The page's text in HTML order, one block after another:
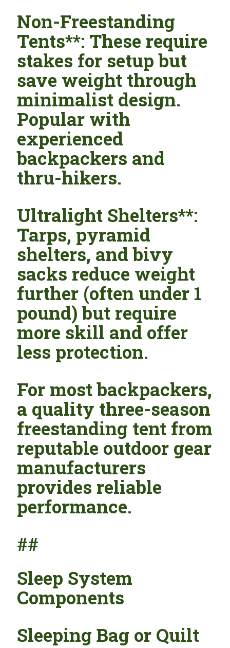
Non-Freestanding
Tents**: These require
stakes for setup but
save weight through
minimalist design.
Popular with
experienced
backpackers and
thru-hikers.
Ultralight Shelters**:
Tarps, pyramid
shelters, and bivy
sacks reduce weight
further (often under 1
pound) but require
more skill and offer
less protection.
For most backpackers,
a quality three-season
freestanding tent from
reputable outdoor gear
manufacturers
provides reliable
performance.
##
Sleep System
Components
Sleeping Bag or Quilt